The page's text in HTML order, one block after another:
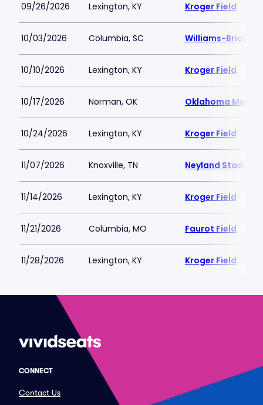
09/26/2026 Lexington, KY Kroger Field
10/03/2026 Columbia, SC Williams-Brice
10/10/2026 Lexington, KY Kroger Field
10/17/2026 Norman, OK Oklahoma
10/24/2026 Lexington, KY Kroger Field
11/07/2026 Knoxville, TN Neyland Stadium
11/14/2026 Lexington, KY Kroger Field
11/21/2026 Columbia, MO Faurot Field
11/28/2026 Lexington, KY Kroger Field
CONNECT
Contact Us